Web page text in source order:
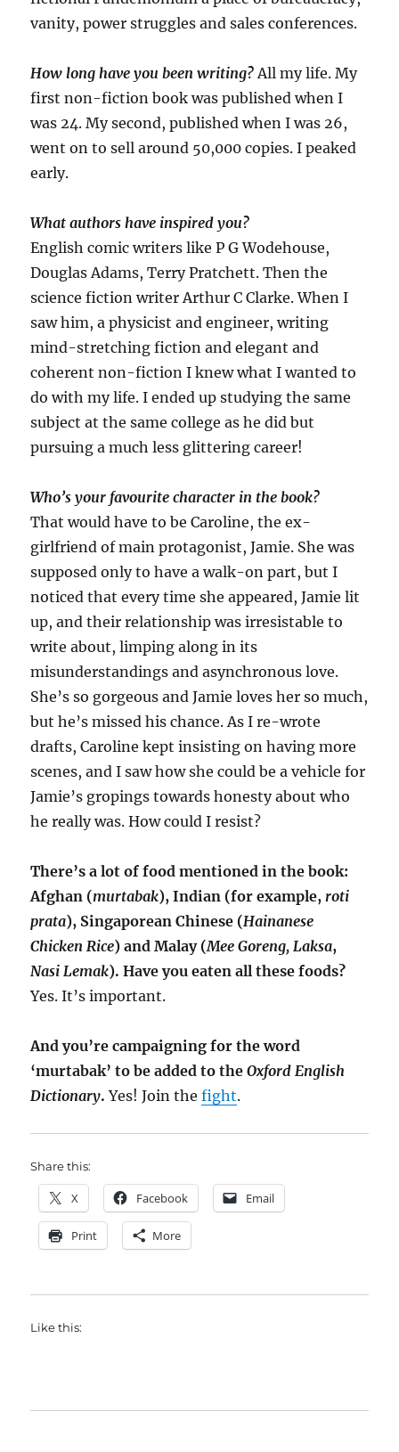
vanity, power struggles and sales conferences.
How long have you been writing?All my life. My
first non-fiction book was published when I
was 24. My second, published when I was 26,
went on to sell around 50,000 copies. I peaked
early.
What authors have inspired you?
English comic writers like P G Wodehouse,
Douglas Adams, Terry Pratchett. Then the
science fiction writer Arthur C Clarke. When I
saw him, a physicist and engineer, writing
mind-stretching fiction and elegant and
coherent non-fiction I knew what I wanted to
do with my life. I ended up studying the same
subject at the same college as he did but
pursuing a much less glittering career!
Who’s your favourite character in the book?
That would have to be Caroline, the ex-
girlfriend of main protagonist, Jamie. She was
supposed only to have a walk-on part, but I
noticed that every time she appeared, Jamie lit
up, and their relationship was irresistable to
write about, limping along in its
misunderstandings and asynchronous love.
She’s so gorgeous and Jamie loves her so much,
but he’s missed his chance. As I re-wrote
drafts, Caroline kept insisting on having more
scenes, and I saw how she could be a vehicle for
Jamie’s gropings towards honesty about who
he really was. How could I resist?
There’s a lot of food mentioned in the book:
Afghan (murtabak), Indian (for example,roti
prata), Singaporean Chinese (Hainanese
Chicken Rice) and Malay (Mee Goreng, Laksa,
Nasi Lemak). Have you eaten all these foods?
Yes. It’s important.
And you’re campaigning for the word
‘murtabak’ to be added to the Oxford English
Dictionary. Yes! Join thefight.
Share this:
X Facebook Email
Print More
Like this: